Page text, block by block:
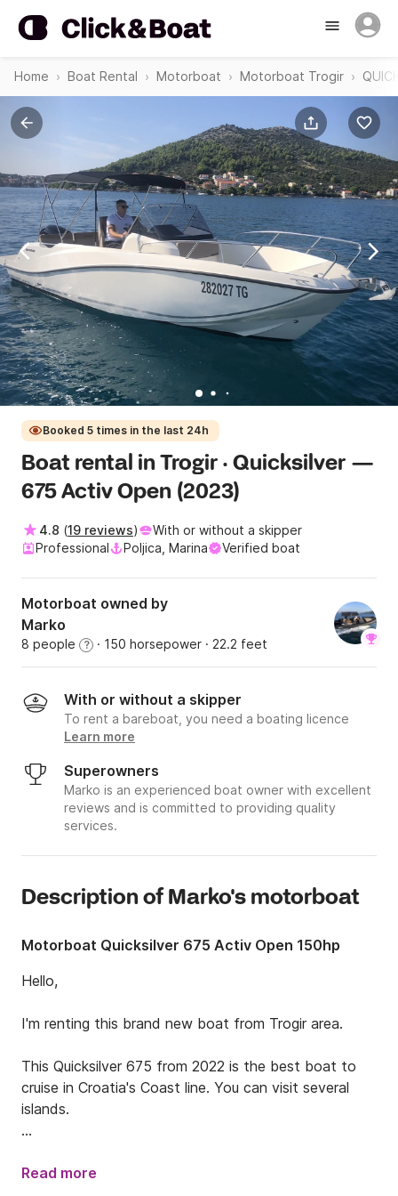
Home Boat Rental Motorboat Motorboat Trogir
Booked 5 times in the last 24h
Boat rental in Trogir · Quicksilver —
675 Activ Open (2023)
4.8 (19 reviews)
With or without a skipper
Professional
Poljica, Marina Verified boat
Motorboat owned by
Marko
8 people ? · 150 horsepower · 22.2 feet
With or without a skipper
To rent a bareboat, you need a boating licence
Learn more
Superowners
Marko is an experienced boat owner with excellent
reviews and is committed to providing quality
services.
Description of Marko's motorboat
Motorboat Quicksilver 675 Activ Open 150hp
Hello,
I'm renting this brand new boat from Trogir area.
This Quicksilver 675 from 2022 is the best boat to
cruise in Croatia's Coast line. You can visit several
islands.
and family to enjoye the sea and the boat or for a
Read more